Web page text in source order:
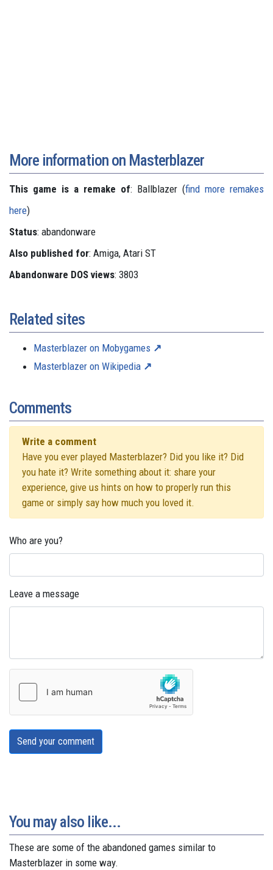
More information on Masterblazer
This game is a remake of: Ballblazer (find more remakes
here)
Status: abandonware
Also published for: Amiga, Atari ST
Abandonware DOS views: 3803
Related sites
Masterblazer on Mobygames
Masterblazer on Wikipedia
Comments
Write a comment
Have you ever played Masterblazer? Did you like it? Did
you hate it? Write something about it: share your
experience, give us hints on how to properly run this
game or simply say how much you loved it.
Who are you?
Leave a message
Send your comment
You may also like...
These are some of the abandoned games similar to
Masterblazer in some way.